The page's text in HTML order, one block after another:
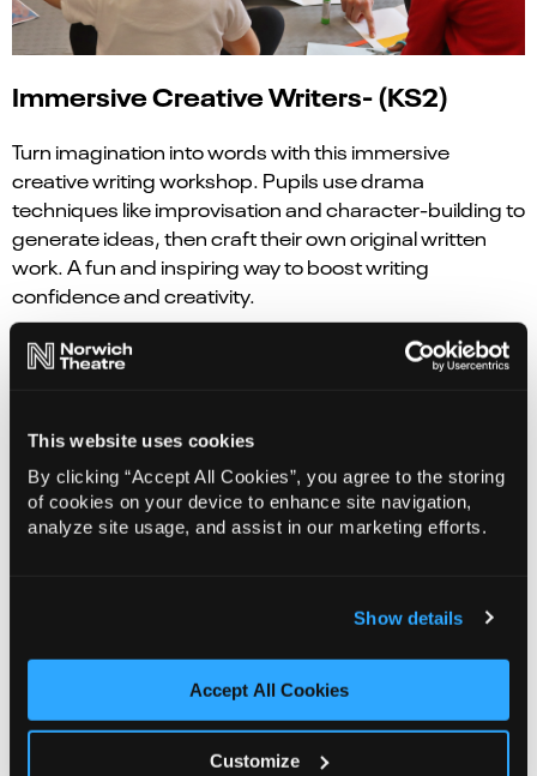
This website uses cookies
By clicking “Accept All Cookies”, you agree to the storing
of cookies on your device to enhance site navigation,
analyze site usage, and assist in our marketing efforts.
Show details
Accept All Cookies
Customize
Immersive Creative Writers- (KS2)
Turn imagination into words with this immersive
creative writing workshop. Pupils use drama
techniques like improvisation and character-building to
generate ideas, then craft their own original written
work. A fun and inspiring way to boost writing
confidence and creativity.
Students will:
Generate creative ideas, develop
character, narrative, descriptive writing skills whilst
Sessions are subject to availability – to inquire for the
26/27 academic year, please contact the Creative
Play in a Day –at Norwich Theatre